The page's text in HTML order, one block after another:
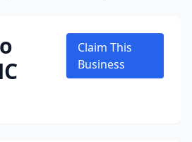
Claim This
Business